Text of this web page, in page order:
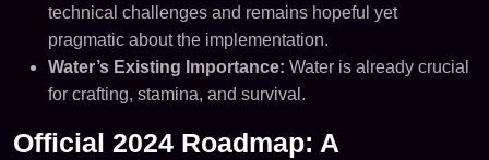
technical challenges and remains hopeful yet
pragmatic about the implementation.
Water’s Existing Importance: Water is already crucial
for crafting, stamina, and survival.
Official 2024 Roadmap: A